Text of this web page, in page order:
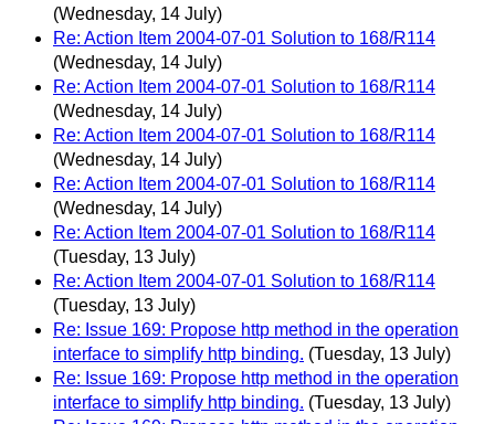
(Wednesday, 14 July)
Re: Action Item 2004-07-01 Solution to 168/R114
(Wednesday, 14 July)
Re: Action Item 2004-07-01 Solution to 168/R114
(Wednesday, 14 July)
Re: Action Item 2004-07-01 Solution to 168/R114
(Wednesday, 14 July)
Re: Action Item 2004-07-01 Solution to 168/R114
(Wednesday, 14 July)
Re: Action Item 2004-07-01 Solution to 168/R114
(Tuesday, 13 July)
Re: Action Item 2004-07-01 Solution to 168/R114
(Tuesday, 13 July)
Re: Issue 169: Propose http method in the operation
interface to simplify http binding. (Tuesday, 13 July)
Re: Issue 169: Propose http method in the operation
interface to simplify http binding. (Tuesday, 13 July)